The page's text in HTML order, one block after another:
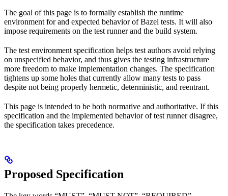
The goal of this page is to formally establish the runtime
environment for and expected behavior of Bazel tests. It will also
impose requirements on the test runner and the build system.
The test environment specification helps test authors avoid relying
on unspecified behavior, and thus gives the testing infrastructure
more freedom to make implementation changes. The specification
tightens up some holes that currently allow many tests to pass
despite not being properly hermetic, deterministic, and reentrant.
This page is intended to be both normative and authoritative. If this
specification and the implemented behavior of test runner disagree,
the specification takes precedence.
Proposed Specification